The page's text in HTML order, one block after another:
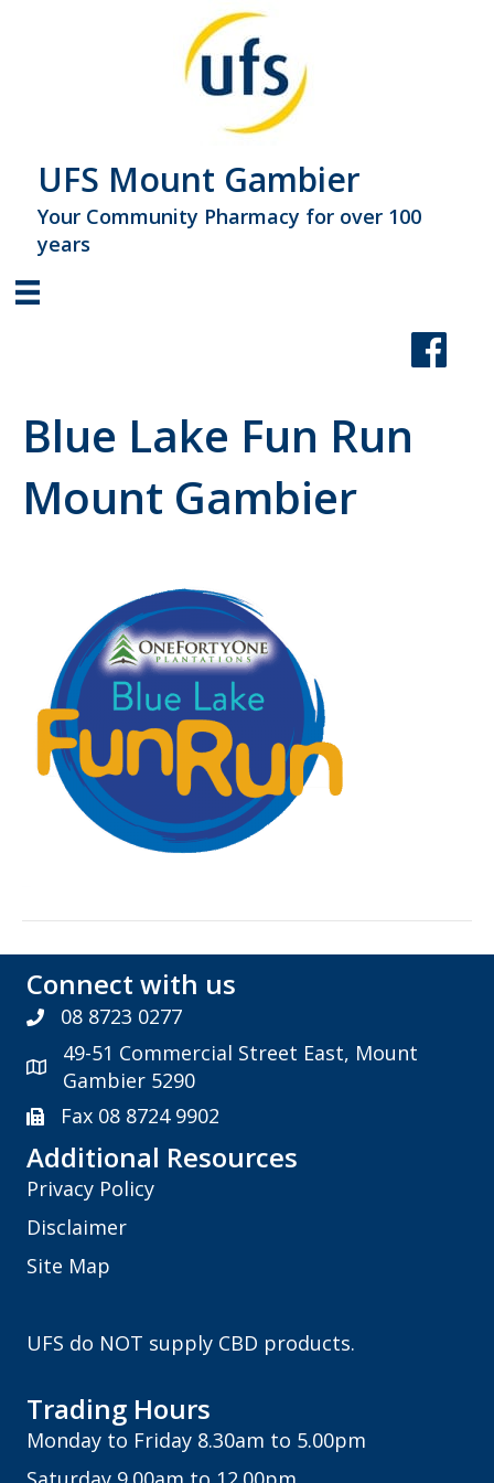
UFS Mount Gambier
Your Community Pharmacy for over 100
years
Blue Lake Fun Run
Mount Gambier
Connect with us
08 8723 0277
49-51 Commercial Street East, Mount
Gambier 5290
Fax 08 8724 9902
Additional Resources
Privacy Policy
Disclaimer
Site Map
UFS do NOT supply CBD products.
Trading Hours
Monday to Friday 8.30am to 5.00pm